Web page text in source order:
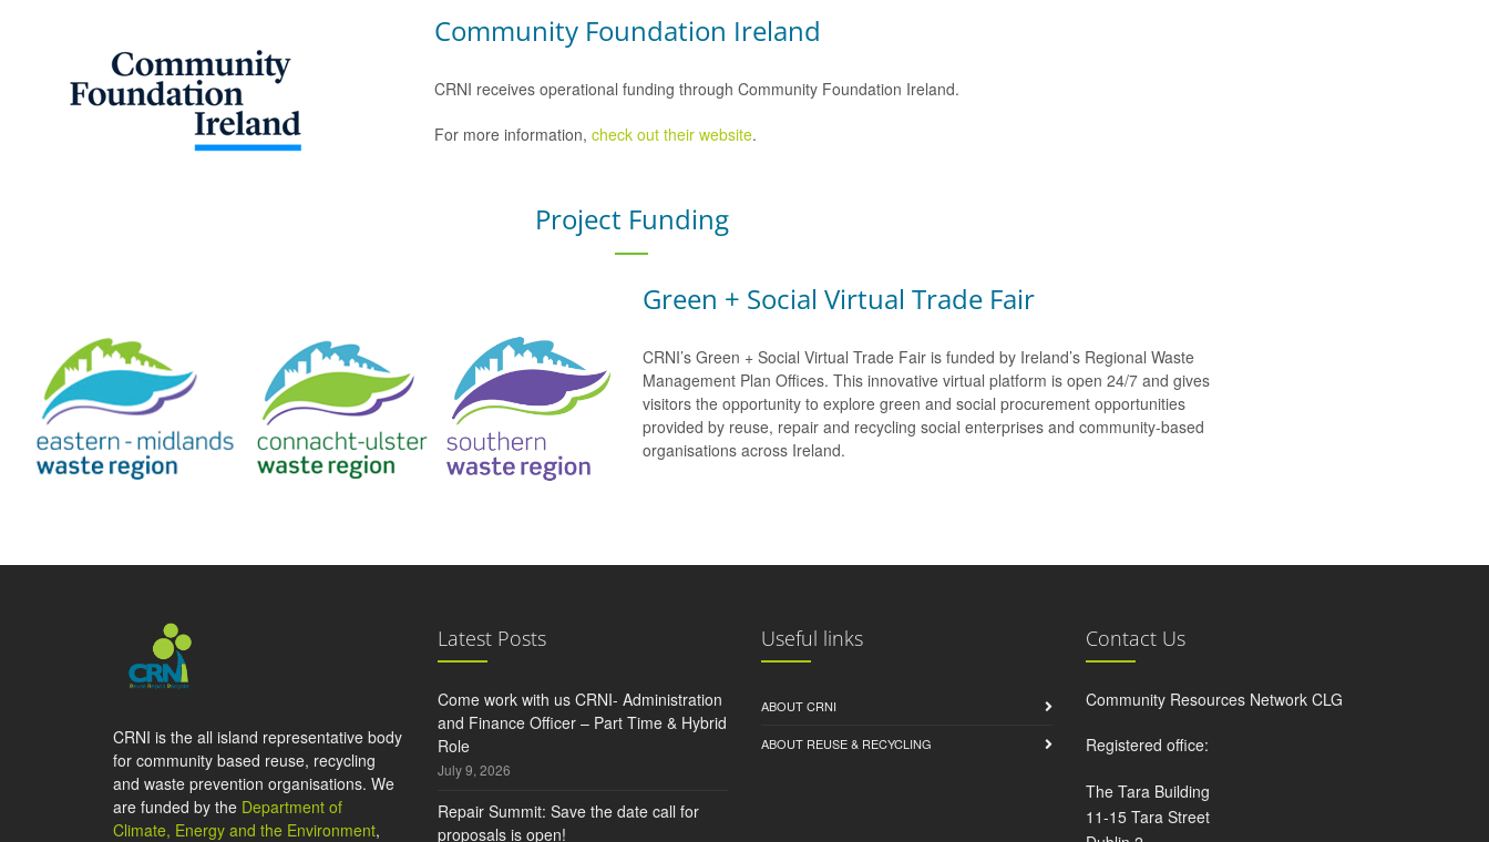
Community Foundation Ireland
CRNI receives operational funding through Community Foundation Ireland.
For more information, check out their website.
Project Funding
Green + Social Virtual Trade Fair
CRNI’s Green + Social Virtual Trade Fair is funded by Ireland’s Regional Waste
Management Plan Offices. This innovative virtual platform is open 24/7 and gives
visitors the opportunity to explore green and social procurement opportunities
provided by reuse, repair and recycling social enterprises and community-based
organisations across Ireland.
CRNI is the all island representative body
for community based reuse, recycling
and waste prevention organisations. We
are funded by the Department of
Climate, Energy and the Environment,
Latest Posts
Come work with us CRNI- Administration
and Finance Officer – Part Time & Hybrid
Role
July 9, 2026
Repair Summit: Save the date call for
proposals is open!
Useful links
ABOUT CRNI
ABOUT REUSE & RECYCLING
Contact Us
Community Resources Network CLG
Registered office:
The Tara Building
11-15 Tara Street